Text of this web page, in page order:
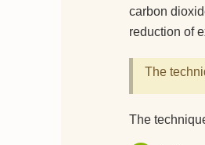
carbon
reduction of
The
The